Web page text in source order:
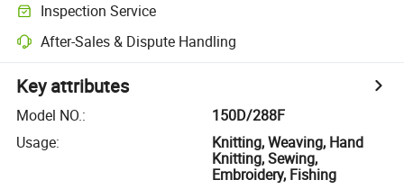
Inspection Service
After-Sales & Dispute Handling
Key attributes
Model NO.:
150D/288F
Usage:
Knitting, Weaving, Hand
Knitting, Sewing,
Embroidery, Fishing